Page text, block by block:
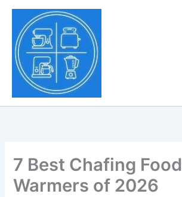
Skip
content
7 Best Chafing Food
Warmers of 2026